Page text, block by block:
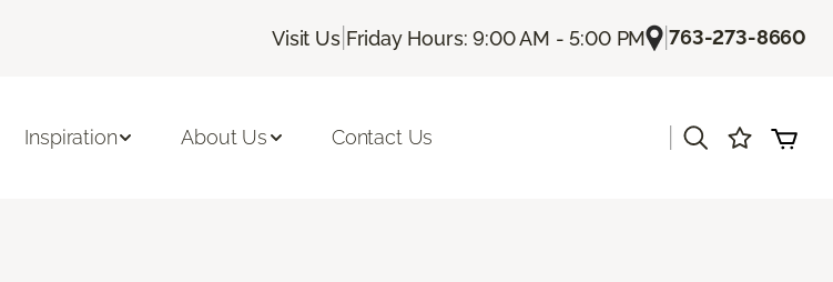
Visit Us| Friday Hours: 9:00 AM - 5:00 PM |763-273-8660
Inspiration About Us Contact Us